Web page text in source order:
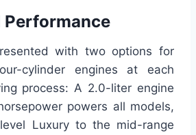
Performance
with two options for
cylinder engines at each
process: A 2.0-liter engine
powers all models,
Luxury to the mid-range